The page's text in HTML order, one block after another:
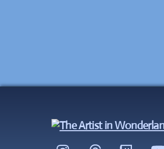
Instagram Threads Twitch